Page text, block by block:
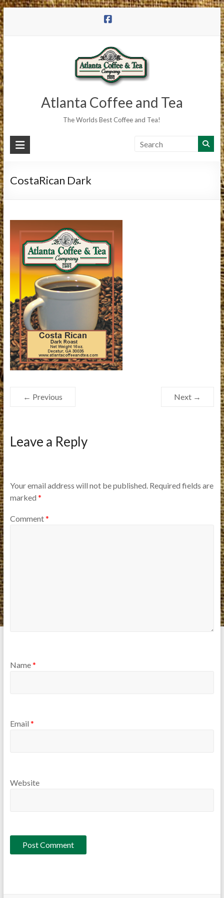
Skip
to
content
Atlanta Coffee and Tea
The Worlds Best Coffee and Tea!
CostaRican Dark
← Previous Next →
Leave a Reply
Your email address will not be published. Required fields are
marked *
Comment*
Name*
Email *
Website